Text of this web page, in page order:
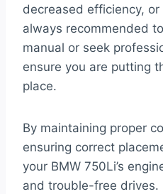
decreased efficiency, or
always recommended
manual or seek
ensure you are putting
place.
By maintaining proper
ensuring correct
your BMW 750Li’s
and trouble-free drives.